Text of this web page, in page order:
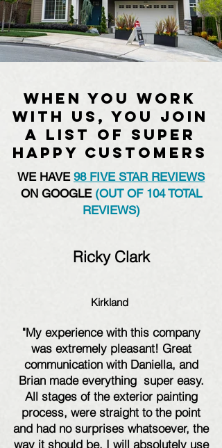
When you work
with us, you join
a list of super
happy customers
WE HAVE 98 FIVE STAR REVIEWS
ON GOOGLE (OUT OF 104 TOTAL
REVIEWS)
Ricky Clark
Kirkland
"My experience with this company
was extremely pleasant! Great
communication with Daniella, and
Brian made everything super easy.
All stages of the exterior painting
process, were straight to the point
and had no surprises whatsoever, the
way it should be. I will absolutely use